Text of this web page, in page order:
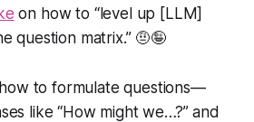
on how to “level up [LLM]
question matrix.”🤨🤪
to formulate questions—
like“How might we…?”and